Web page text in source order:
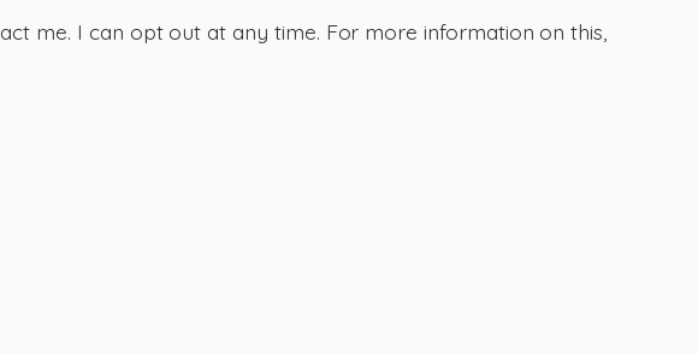
me. I can opt out at any time. For more information on this,